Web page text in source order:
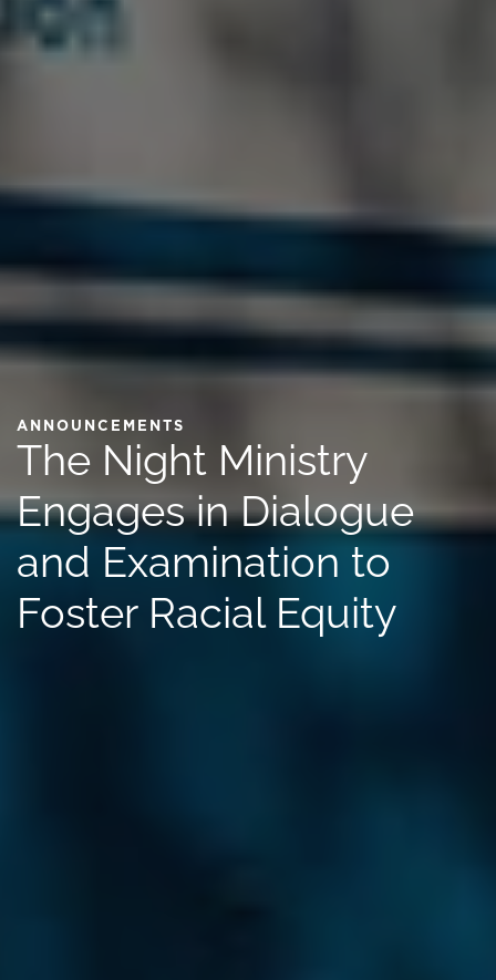
ANNOUNCEMENTS
The Night Ministry
Engages in Dialogue
and Examination to
Foster Racial Equity